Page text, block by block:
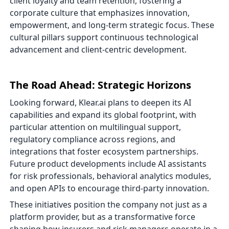
corporate culture that emphasizes innovation,
empowerment, and long-term strategic focus. These
cultural pillars support continuous technological
advancement and client-centric development.
The Road Ahead: Strategic Horizons
Looking forward, Klear.ai plans to deepen its AI
capabilities and expand its global footprint, with
particular attention on multilingual support,
regulatory compliance across regions, and
integrations that foster ecosystem partnerships.
Future product developments include AI assistants
for risk professionals, behavioral analytics modules,
and open APIs to encourage third-party innovation.
These initiatives position the company not just as a
platform provider, but as a transformative force